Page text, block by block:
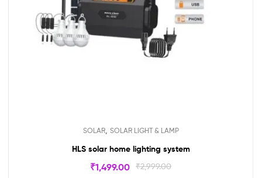
SOLAR, SOLAR LIGHT & LAMP
HLS solar home lighting system
₹2,999.00
₹1,499.00